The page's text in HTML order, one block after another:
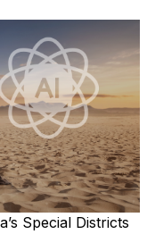
Special Districts